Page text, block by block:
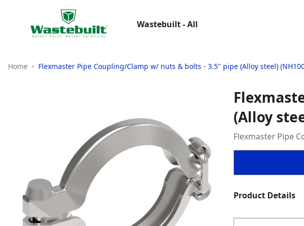
Wastebuilt - All
Home Flexmaster Pipe Coupling/Clamp w/ nuts & bolts - 3.5" pipe (Alloy steel)
(Alloy
Flexmaster Pipe
Product Details